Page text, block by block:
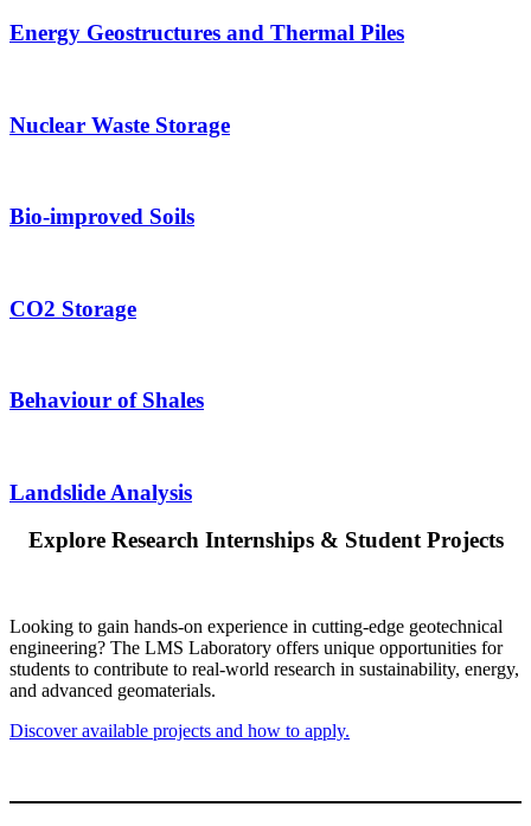
Energy Geostructures and Thermal Piles
Nuclear Waste Storage
Bio-improved Soils
CO2 Storage
Behaviour of Shales
Landslide Analysis
Explore Research Internships & Student Projects
Looking to gain hands-on experience in cutting-edge geotechnical
engineering? The LMS Laboratory offers unique opportunities for
students to contribute to real-world research in sustainability, energy,
and advanced geomaterials.
Discover available projects and how to apply.